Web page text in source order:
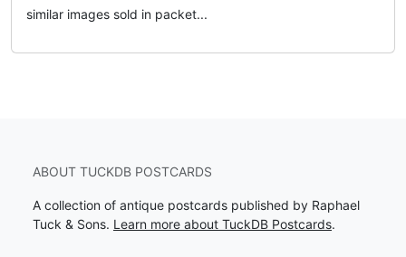
similar images sold in packet...
ABOUT TUCKDB POSTCARDS
A collection of antique postcards published by Raphael
Tuck & Sons. Learn more about TuckDB Postcards.